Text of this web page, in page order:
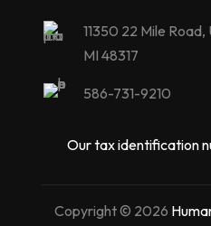
11350 22 Mile Road,
MI 48317
586-731-9210
Our tax identification
Copyright © 2026